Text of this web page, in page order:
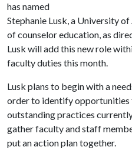
has named
Stephanie Lusk, a University
of counselor education, as
Lusk will add this new role
faculty duties this month.
Lusk plans to begin with a
order to identify opportunities
outstanding practices
gather faculty and staff
put an action plan together.